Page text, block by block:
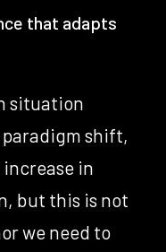
that adapts
situation
shift,
in
but this is not
we need to